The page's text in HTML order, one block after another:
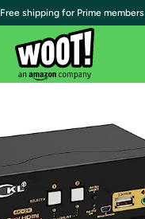
| Free shipping for Prime members